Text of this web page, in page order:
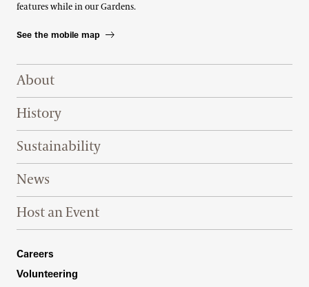
features while in our Gardens.
See the mobile map
Footer Right Top
About
History
Sustainability
News
Host an Event
Footer Right Bottom
Careers
Volunteering